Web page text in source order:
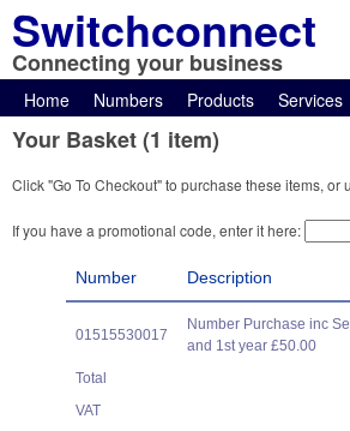
Switchconnect
Connecting your business
Home Numbers Products Services
Your Basket (1 item)
Click "Go To Checkout" to purchase these items,
If you have a promotional code, enter it here:
Number Description
01515530017
Number Purchase inc
and 1st year £50.00
Total
VAT